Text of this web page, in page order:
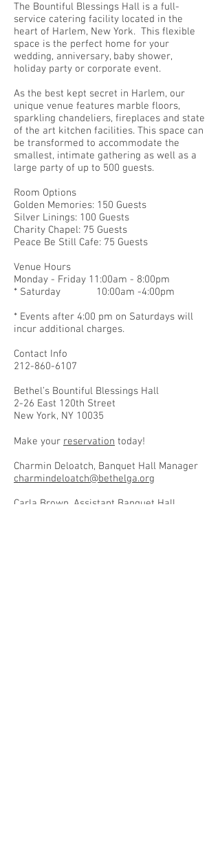
The Bountiful Blessings Hall is a full-
service catering facility located in the
heart of Harlem, New York. This flexible
space is the perfect home for your
wedding, anniversary, baby shower,
holiday party or corporate event.
As the best kept secret in Harlem, our
unique venue features marble floors,
sparkling chandeliers, fireplaces and state
of the art kitchen facilities. This space can
be transformed to accommodate the
smallest, intimate gathering as well as a
large party of up to 500 guests.
Room Options
Golden Memories: 150 Guests
Silver Linings: 100 Guests
Charity Chapel: 75 Guests
Peace Be Still Cafe: 75 Guests
Venue Hours
Monday - Friday 11:00am - 8:00pm
* Saturday 10:00am -4:00pm
* Events after 4:00 pm on Saturdays will
incur additional charges.
Contact Info
212-860-6107
Bethel’s Bountiful Blessings Hall
2-26 East 120th Street
New York, NY 10035
Make your reservation today!
Charmin Deloatch, Banquet Hall Manager
charmindeloatch@bethelga.org
Carla Brown, Assistant Banquet Hall